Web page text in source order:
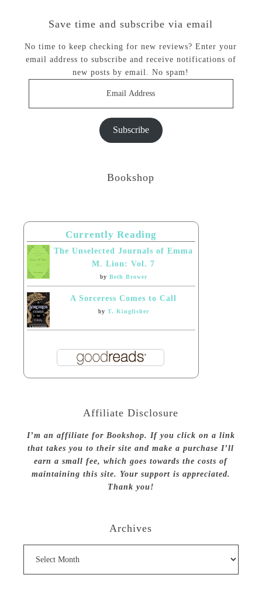
Save time and subscribe via email
No time to keep checking for new reviews? Enter your
email address to subscribe and receive notifications of
new posts by email. No spam!
Subscribe
Bookshop
Currently Reading
The Unselected Journals of Emma
M. Lion: Vol. 7
by Beth Brower
A Sorceress Comes to Call
by T. Kingfisher
Affiliate Disclosure
I’m an affiliate for Bookshop. If you click on a link
that takes you to their site and make a purchase I’ll
earn a small fee, which goes towards the costs of
maintaining this site. Your support is appreciated.
Thank you!
Archives